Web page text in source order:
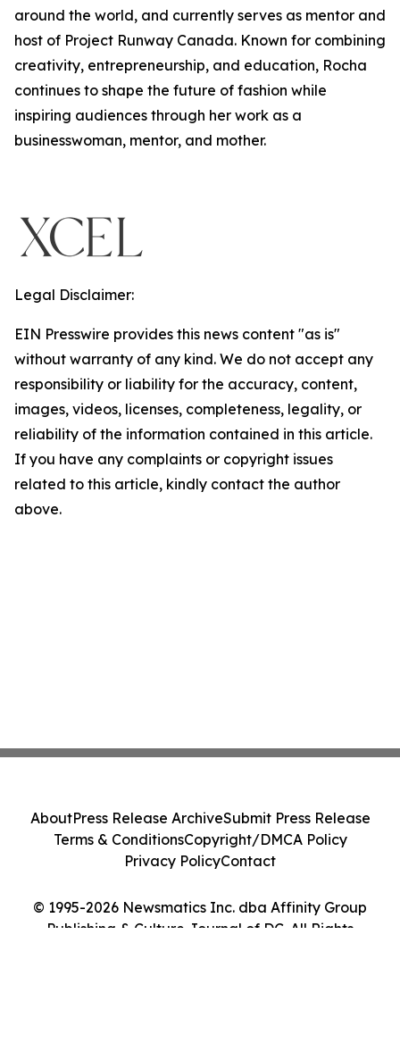
around the world, and currently serves as mentor and
host of Project Runway Canada. Known for combining
creativity, entrepreneurship, and education, Rocha
continues to shape the future of fashion while
inspiring audiences through her work as a
businesswoman, mentor, and mother.
Legal Disclaimer:
EIN Presswire provides this news content "as is"
without warranty of any kind. We do not accept any
responsibility or liability for the accuracy, content,
images, videos, licenses, completeness, legality, or
reliability of the information contained in this article.
If you have any complaints or copyright issues
related to this article, kindly contact the author
above.
© 1995-2026 Newsmatics Inc. dba Affinity Group
Publishing & Culture Journal of DC. All Rights
AboutPress Release ArchiveSubmit Press Release
Terms & ConditionsCopyright/DMCA Policy
Privacy PolicyContact